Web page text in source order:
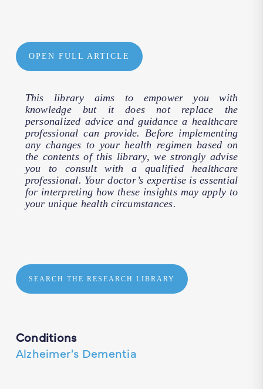
OPEN FULL ARTICLE
This library aims to empower you with
knowledge but it does not replace the
personalized advice and guidance a healthcare
professional can provide. Before implementing
any changes to your health regimen based on
the contents of this library, we strongly advise
you to consult with a qualified healthcare
professional. Your doctor’s expertise is essential
for interpreting how these insights may apply to
your unique health circumstances.
SEARCH THE RESEARCH LIBRARY
Conditions
Alzheimer's Dementia